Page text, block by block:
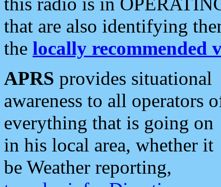
that are also identifying
the locally recommended
APRS provides situational
awareness to all operators
everything that is going on
in his local area, whether it
be Weather reporting,